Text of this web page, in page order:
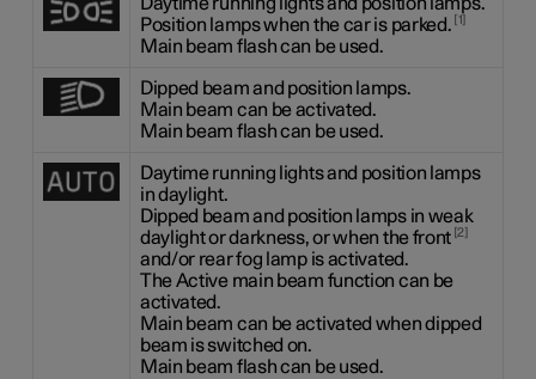
Position lamps when the car is parked. 1
Main beam flash can be used.
Dipped beam and position lamps.
Main beam can be activated.
Main beam flash can be used.
Daytime running lights and position lamps
in daylight.
Dipped beam and position lamps in weak
daylight or darkness, or when the front 2
and/or rear fog lamp is activated.
The Active main beam function can be
activated.
Main beam can be activated when dipped
beam is switched on.
Main beam flash can be used.